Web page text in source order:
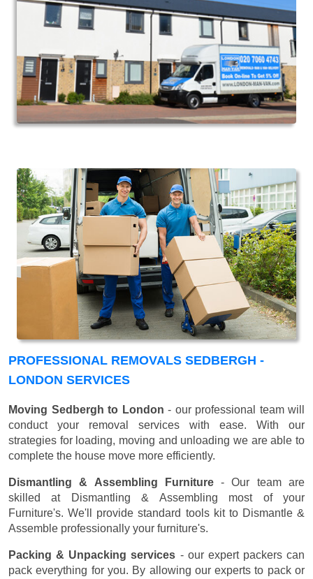
PROFESSIONAL REMOVALS SEDBERGH -
LONDON SERVICES
Moving Sedbergh to London - our professional team will
conduct your removal services with ease. With our
strategies for loading, moving and unloading we are able to
complete the house move more efficiently.
Dismantling & Assembling Furniture- Our team are
skilled at Dismantling & Assembling most of your
Furniture's. We'll provide standard tools kit to Dismantle &
Assemble professionally your furniture's.
Packing & Unpacking services - our expert packers can
pack everything for you. By allowing our experts to pack or